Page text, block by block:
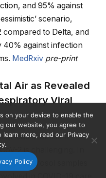
and 95% against
scenario,
compared to Delta, and
40% against infection
MedRxiv pre-print
Air as Revealed
Viral
load in ambient
2 is challenging. In
aerosol samples
on your device to enable the
our website, you agree to
more, read our Privacy
Policy